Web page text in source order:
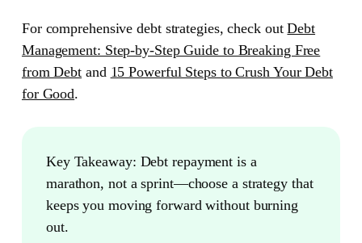
For comprehensive debt strategies, check outDebt
Management: Step-by-Step Guide to Breaking Free
from Debt and 15 Powerful Steps to Crush Your Debt
for Good.
Key Takeaway: Debt repayment is a
marathon, not a sprint—choose a strategy that
keeps you moving forward without burning
out.